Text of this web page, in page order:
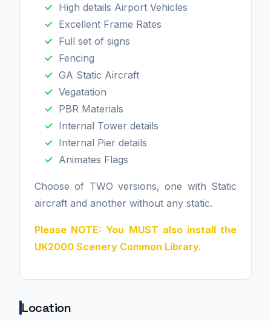
High details Airport Vehicles
Excellent Frame Rates
Full set of signs
Fencing
GA Static Aircraft
Vegatation
PBR Materials
Internal Tower details
Internal Pier details
Animates Flags
Choose of TWO versions, one with Static
aircraft and another without any static.
Please NOTE: You MUST also install the
UK2000 Scenery Common Library.
Location